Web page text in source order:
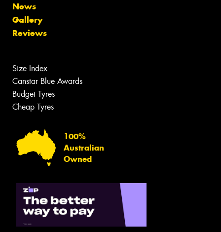
News
Gallery
Reviews
Size Index
Canstar Blue Awards
Budget Tyres
Cheap Tyres
100%
Australian
Owned